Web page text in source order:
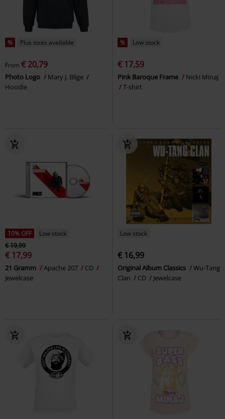
% Plus sizes available
From € 20,79
Photo Logo
Mary J. Blige
Hoodie
% Low stock
€ 17,59
Pink Baroque Frame
Nicki Minaj
T-shirt
10% OFF
Low stock
€ 19,99
€ 17,99
21 Gramm Apache 207
CD
Jewelcase
Low stock
€ 16,99
Original Album Classics
Wu-Tang
Clan
CD Jewelcase